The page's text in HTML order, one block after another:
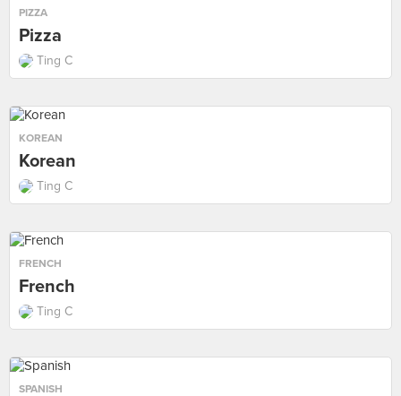
PIZZA
Pizza
Ting C
KOREAN
Korean
Ting C
FRENCH
French
Ting C
SPANISH